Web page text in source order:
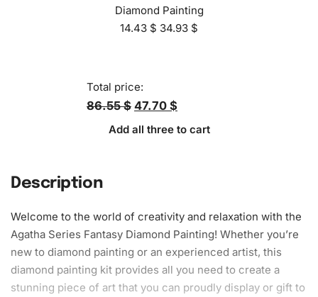
Diamond Painting
14.43 $ 34.93 $
Total price:
86.55 $ 47.70 $
Add all three to cart
Description
Welcome to the world of creativity and relaxation with the
Agatha Series Fantasy Diamond Painting! Whether you’re
new to diamond painting or an experienced artist, this
diamond painting kit provides all you need to create a
stunning piece of art that you can proudly display or gift to